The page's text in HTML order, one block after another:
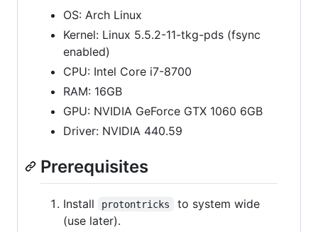
OS: Arch Linux
Kernel: Linux 5.5.2-11-tkg-pds (fsync
enabled)
CPU: Intel Core i7-8700
RAM: 16GB
GPU: NVIDIA GeForce GTX 1060 6GB
Driver: NVIDIA 440.59
Prerequisites
Install protontricks
to system wide
(use later).